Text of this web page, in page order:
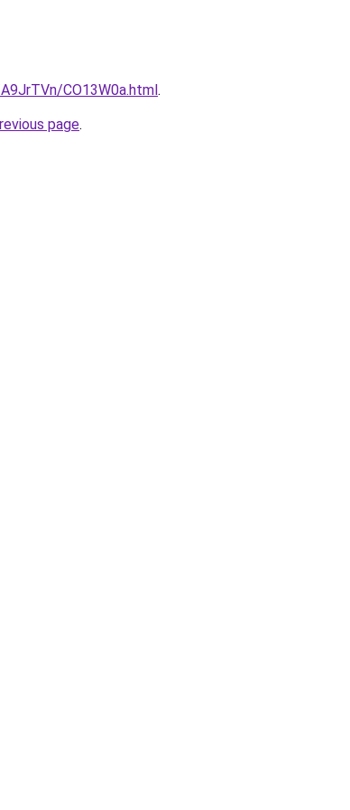
CO13W0a.html.
page.